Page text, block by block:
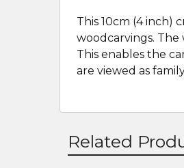
This 10cm (4 inch)
woodcarvings.
This enables the
are viewed as
Related